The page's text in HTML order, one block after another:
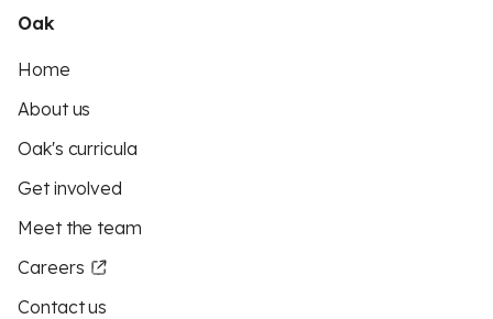
Oak
Home
About us
Oak's curricula
Get involved
Meet the team
Careers
Contact us